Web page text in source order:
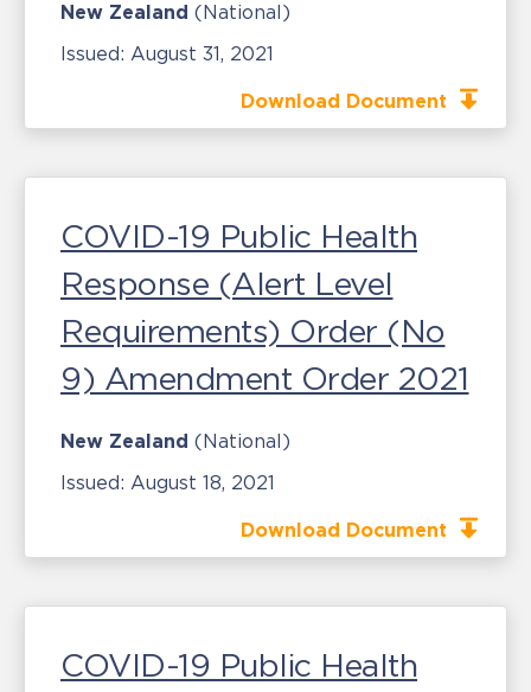
New Zealand (National)
Issued: August 31, 2021
Download Document
COVID-19 Public Health
Response (Alert Level
Requirements) Order (No
9) Amendment Order 2021
New Zealand (National)
Issued: August 18, 2021
Download Document
COVID-19 Public Health